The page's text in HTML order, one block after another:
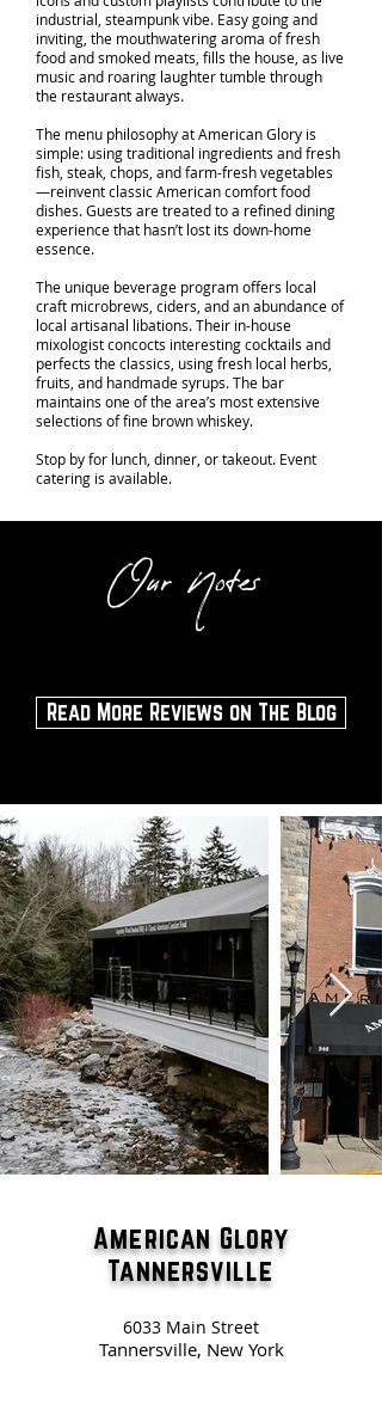
industrial, steampunk vibe. Easy going and
inviting, the mouthwatering aroma of fresh
food and smoked meats, fills the house, as live
music and roaring laughter tumble through
the restaurant always.
The menu philosophy at American Glory is
simple: using traditional ingredients and fresh
fish, steak, chops, and farm-fresh vegetables
—reinvent classic American comfort food
dishes. Guests are treated to a refined dining
experience that hasn’t lost its down-home
essence.
The unique beverage program offers local
craft microbrews, ciders, and an abundance of
local artisanal libations. Their in-house
mixologist concocts interesting cocktails and
perfects the classics, using fresh local herbs,
fruits, and handmade syrups. The bar
maintains one of the area’s most extensive
selections of fine brown whiskey.
Stop by for lunch, dinner, or takeout. Event
catering is available.
Our Notes
Read More Reviews on The Blog
American Glory
Tannersville
6033 Main Street
Tannersville, New York